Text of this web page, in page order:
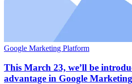
Google Marketing Platform
This March 23, we’ll be
advantage in Google